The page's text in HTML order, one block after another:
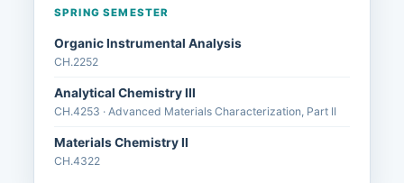
SPRING SEMESTER
Organic Instrumental Analysis
CH.2252
Analytical Chemistry III
CH.4253 · Advanced Materials Characterization, Part II
Materials Chemistry II
CH.4322